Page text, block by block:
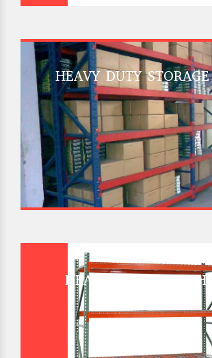
HEAVY DUTY
HEAVY DUTY